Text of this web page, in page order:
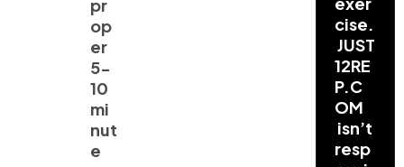
pr
op
er
5-
10
mi
nut
e
cise.
JUST
12RE
P.C
OM
isn’t
resp